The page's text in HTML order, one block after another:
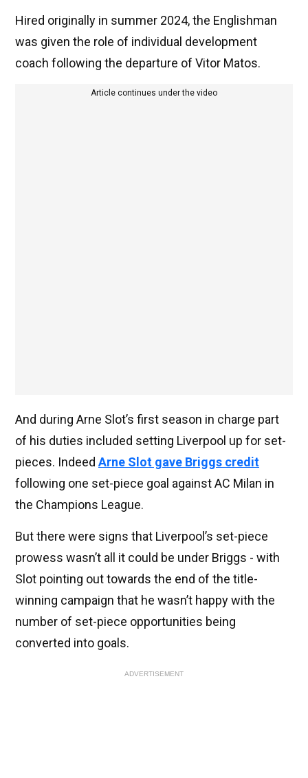
Hired originally in summer 2024, the Englishman
was given the role of individual development
coach following the departure of Vitor Matos.
Article continues under the video
And during Arne Slot’s first season in charge part
of his duties included setting Liverpool up for set-
pieces. Indeed Arne Slot gave Briggs credit
following one set-piece goal against AC Milan in
the Champions League.
But there were signs that Liverpool’s set-piece
prowess wasn’t all it could be under Briggs - with
Slot pointing out towards the end of the title-
winning campaign that he wasn’t happy with the
number of set-piece opportunities being
converted into goals.
ADVERTISEMENT